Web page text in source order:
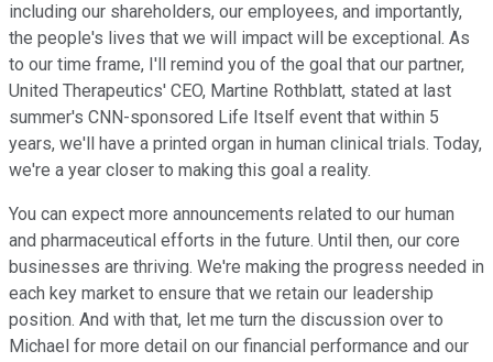
including our shareholders, our employees, and importantly,
the people's lives that we will impact will be exceptional. As
to our time frame, I'll remind you of the goal that our partner,
United Therapeutics' CEO, Martine Rothblatt, stated at last
summer's CNN-sponsored Life Itself event that within 5
years, we'll have a printed organ in human clinical trials. Today,
we're a year closer to making this goal a reality.
You can expect more announcements related to our human
and pharmaceutical efforts in the future. Until then, our core
businesses are thriving. We're making the progress needed in
each key market to ensure that we retain our leadership
position. And with that, let me turn the discussion over to
Michael for more detail on our financial performance and our